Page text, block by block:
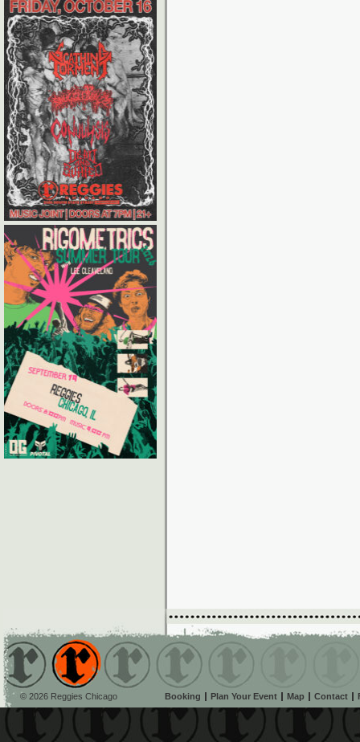
© 2026 Reggies Chicago Booking Plan Your Event Map Contact